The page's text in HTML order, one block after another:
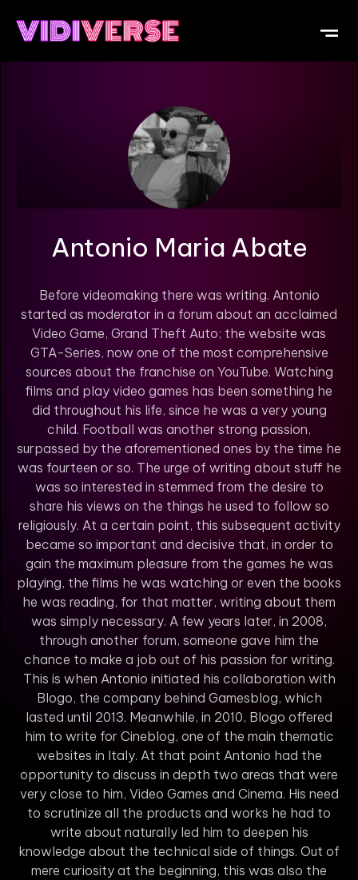
Antonio Maria Abate
Before videomaking there was writing. Antonio
started as moderator in a forum about an acclaimed
Video Game, Grand Theft Auto; the website was
GTA-Series, now one of the most comprehensive
sources about the franchise on YouTube. Watching
films and play video games has been something he
did throughout his life, since he was a very young
child. Football was another strong passion,
surpassed by the aforementioned ones by the time he
was fourteen or so. The urge of writing about stuff he
was so interested in stemmed from the desire to
share his views on the things he used to follow so
religiously. At a certain point, this subsequent activity
became so important and decisive that, in order to
gain the maximum pleasure from the games he was
playing, the films he was watching or even the books
he was reading, for that matter, writing about them
was simply necessary. A few years later, in 2008,
through another forum, someone gave him the
chance to make a job out of his passion for writing.
This is when Antonio initiated his collaboration with
Blogo, the company behind Gamesblog, which
lasted until 2013. Meanwhile, in 2010, Blogo offered
him to write for Cineblog, one of the main thematic
websites in Italy. At that point Antonio had the
opportunity to discuss in depth two areas that were
very close to him, Video Games and Cinema. His need
to scrutinize all the products and works he had to
write about naturally led him to deepen his
knowledge about the technical side of things. Out of
mere curiosity at the beginning, this was also the